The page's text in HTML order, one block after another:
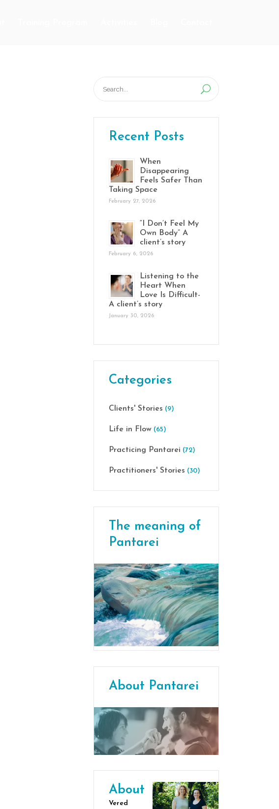
for:
Recent Posts
When
Disappearing
Feels Safer Than
Taking Space
February 27, 2026
“I Don’t Feel My
Own Body” A
client’s story
February 6, 2026
Listening to the
Heart When
Love Is Difficult-
A client’s story
January 30, 2026
Categories
Clients' Stories (9)
Life in Flow (65)
Practicing Pantarei (72)
Practitioners' Stories (30)
The meaning of
Pantarei
About Pantarei
About
Vered